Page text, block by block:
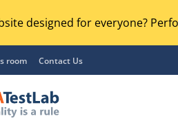
designed for everyone?
room Contact Us